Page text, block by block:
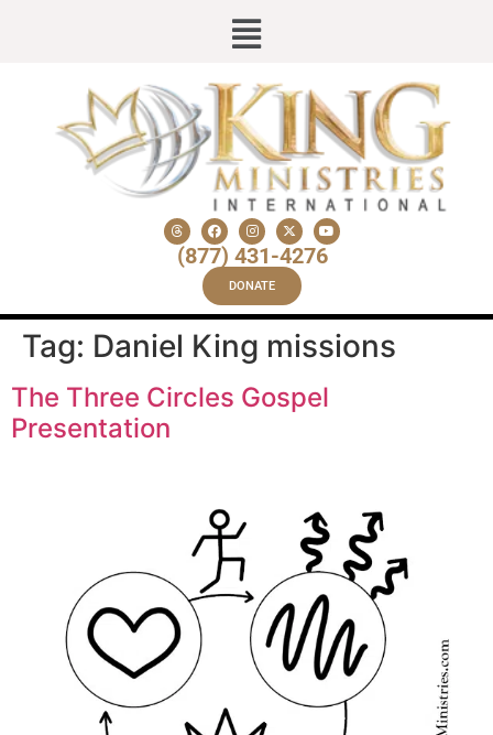
(877) 431-4276
DONATE
Tag: Daniel King missions
The Three Circles Gospel
Presentation